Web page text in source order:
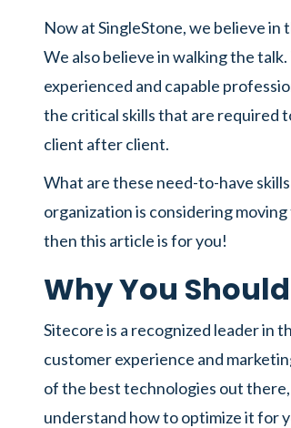
Now at SingleStone, we believe in
We also believe in walking the
experienced and capable
the critical skills that are required
client after client.
What are these need-to-have
organization is considering
then this article is for you!
Why You
Sitecore is a recognized leader in
customer experience and
of the best technologies out
understand how to optimize it for